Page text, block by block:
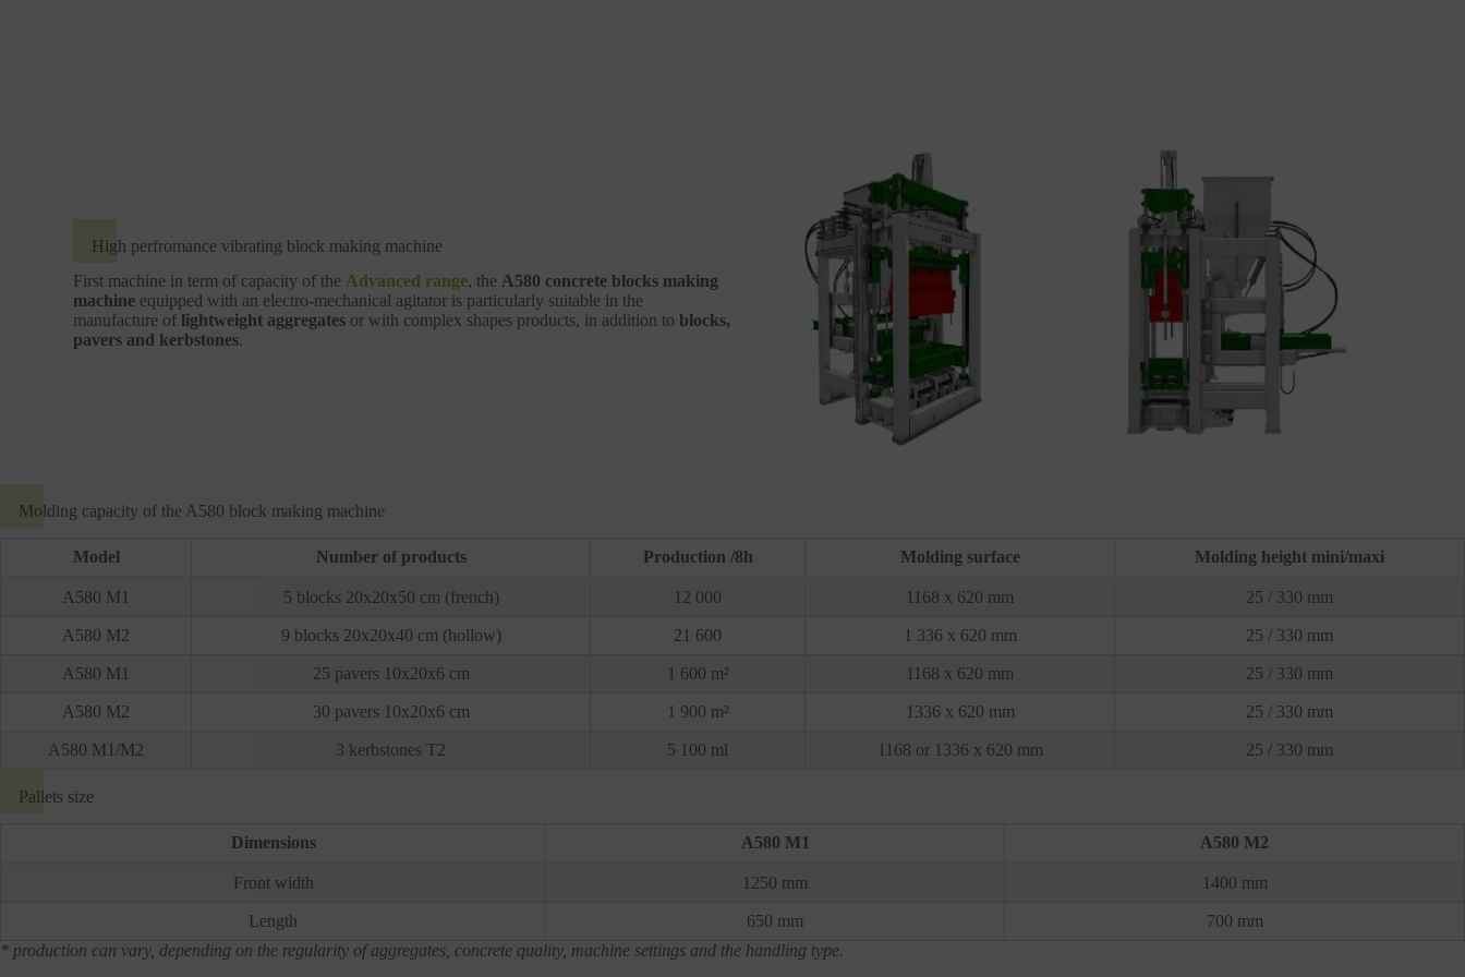
High perfromance vibrating block making machine
First machine in term of capacity of the Advanced range, the A580 concrete blocks making
machine equipped with an electro-mechanical agitator is particularly suitable in the
manufacture of lightweight aggregates or with complex shapes products, in addition to blocks,
pavers and kerbstones.
Molding capacity of the A580 block making machine
Model Number of products Production /8h Molding surface Molding height mini/maxi
A580 M1 5 blocks 20x20x50 cm (french) 12 000 1168 x 620 mm 25 / 330 mm
A580 M2 9 blocks 20x20x40 cm (hollow) 21 600 1 336 x 620 mm 25 / 330 mm
A580 M1 25 pavers 10x20x6 cm 1 600 m² 1168 x 620 mm 25 / 330 mm
A580 M2 30 pavers 10x20x6 cm 1 900 m² 1336 x 620 mm 25 / 330 mm
A580 M1/M2 3 kerbstones T2 5 100 ml 1168 or 1336 x 620 mm 25 / 330 mm
Pallets size
Dimensions A580 M1 A580 M2
Front width 1250 mm 1400 mm
Length 650 mm
700 mm
* production can vary, depending on the regularity of aggregates, concrete quality, machine settings and the handling type.